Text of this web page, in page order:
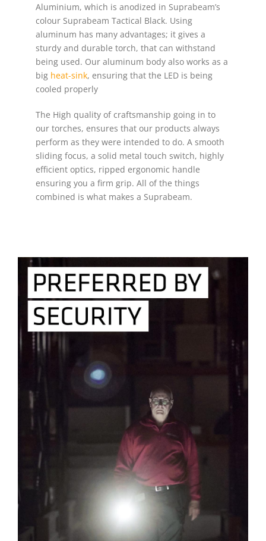
Aluminium, which is anodized in Suprabeam’s
colour Suprabeam Tactical Black. Using
aluminum has many advantages; it gives a
sturdy and durable torch, that can withstand
being used. Our aluminum body also works as a
big heat-sink, ensuring that the LED is being
cooled properly
The High quality of craftsmanship going in to
our torches, ensures that our products always
perform as they were intended to do. A smooth
sliding focus, a solid metal touch switch, highly
efficient optics, ripped ergonomic handle
ensuring you a firm grip. All of the things
combined is what makes a Suprabeam.